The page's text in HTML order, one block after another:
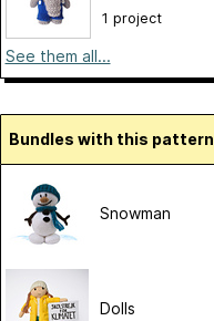
1 project
See them all...
Bundles with this pattern
Snowman
Dolls